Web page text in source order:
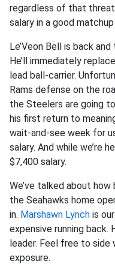
regardless of that
salary in a good
Le’Veon Bell is back
He’ll immediately
lead ball-carrier.
Rams defense on the
the Steelers are going
his first return to
wait-and-see week for
salary. And while we’re
$7,400 salary.
We’ve talked about
the Seahawks home
in. Marshawn Lynch is
expensive running back.
leader. Feel free to side
exposure.